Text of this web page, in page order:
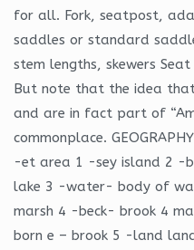
for all. Fork, seatpost,
saddles or standard
stem lengths, skewers
But note that the idea that
and are in fact part of
commonplace.
-et area 1 -sey island 2 -
lake 3 -water- body of
marsh 4 -beck- brook 4
born e – brook 5 -land